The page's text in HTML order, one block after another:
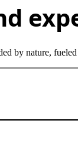
by nature,